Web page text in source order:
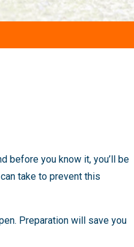
before you know it, you’ll be
take to prevent this
Preparation will save you